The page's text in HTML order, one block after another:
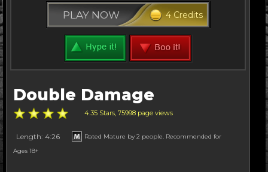
PLAY NOW 4 Credits
Double Damage
4.35 Stars, 75998 page views
Length: 4:26
Rated Mature by 2 people. Recommended for
Ages 18+